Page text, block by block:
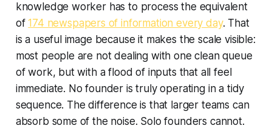
knowledge worker has to process the equivalent
of174 newspapers of information every day. That
is a useful image because it makes the scale visible:
most people are not dealing with one clean queue
of work, but with a flood of inputs that all feel
immediate. No founder is truly operating in a tidy
sequence. The difference is that larger teams can
absorb some of the noise. Solo founders cannot.